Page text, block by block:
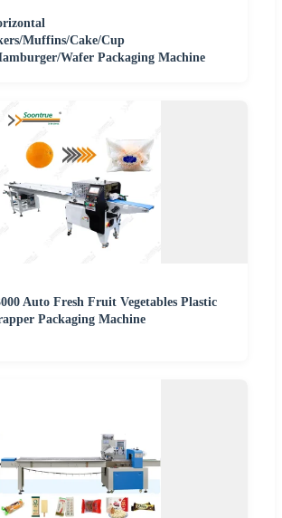
Muffins/Cake/Cup
Wafer Packaging Machine
Auto Fresh Fruit Vegetables Plastic
Packaging Machine